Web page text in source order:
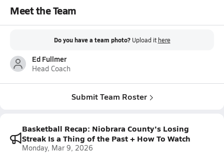
Meet the Team
Do you have a team photo? Upload it here
Ed Fullmer
Head Coach
Submit Team Roster
Basketball Recap: Niobrara County's Losing
Streak Is a Thing of the Past + How To Watch
Monday, Mar 9, 2026